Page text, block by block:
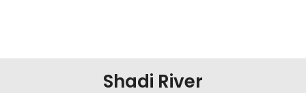
Shadi River